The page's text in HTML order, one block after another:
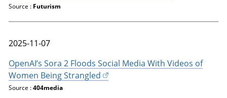
Source : Futurism
2025-11-07
OpenAI’s Sora 2 Floods Social Media With Videos of
Women Being Strangled
Source :404media